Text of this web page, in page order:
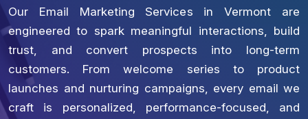
Our Email Marketing Services in Vermont are
engineered to spark meaningful interactions, build
trust, and convert prospects into long-term
customers. From welcome series to product
launches and nurturing campaigns, every email we
craft is personalized, performance-focused, and